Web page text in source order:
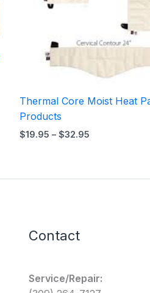
Thermal Core Moist Heat
Products
$19.95 – $32.95
Contact
Service/Repair: